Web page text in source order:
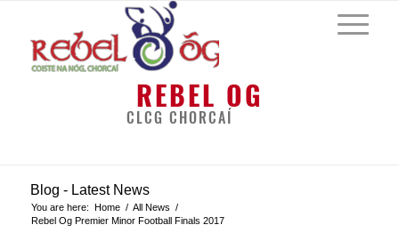
REBEL OG
CLCG CHORCAÍ
Blog - Latest News
You are here: Home / All News /
Rebel Og Premier Minor Football Finals 2017